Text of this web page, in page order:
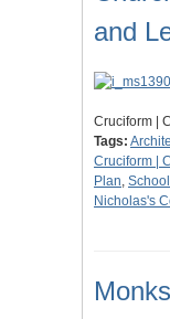
and
Cruciform |
Tags:
Cruciform |
Plan,
Nicholas's